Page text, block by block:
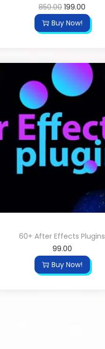
850.00 199.00
Buy Now!
60+ After Effects Plugins
99.00
Buy Now!